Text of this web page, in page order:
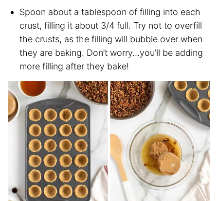
Spoon about a tablespoon of filling into each
crust, filling it about 3/4 full. Try not to overfill
the crusts, as the filling will bubble over when
they are baking. Don’t worry…you’ll be adding
more filling after they bake!